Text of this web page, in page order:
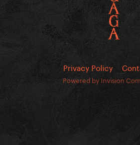
Privacy Policy
Powered by Invision